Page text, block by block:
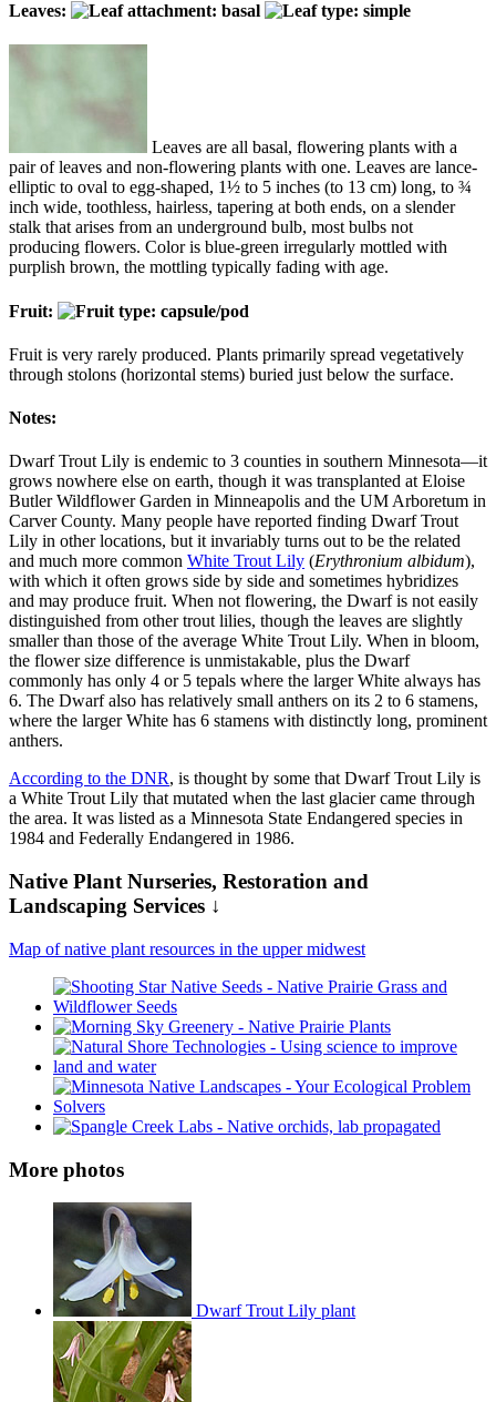
Leaves:
Leaves are all basal, flowering plants with a
pair of leaves and non-flowering plants with one. Leaves are lance-
elliptic to oval to egg-shaped, 1½ to 5 inches (to 13 cm) long, to ¾
inch wide, toothless, hairless, tapering at both ends, on a slender
stalk that arises from an underground bulb, most bulbs not
producing flowers. Color is blue-green irregularly mottled with
purplish brown, the mottling typically fading with age.
Fruit:
Fruit is very rarely produced. Plants primarily spread vegetatively
through stolons (horizontal stems) buried just below the surface.
Notes:
Dwarf Trout Lily is endemic to 3 counties in southern Minnesota—it
grows nowhere else on earth, though it was transplanted at Eloise
Butler Wildflower Garden in Minneapolis and the UM Arboretum in
Carver County. Many people have reported finding Dwarf Trout
Lily in other locations, but it invariably turns out to be the related
and much more common White Trout Lily (Erythronium albidum),
with which it often grows side by side and sometimes hybridizes
and may produce fruit. When not flowering, the Dwarf is not easily
distinguished from other trout lilies, though the leaves are slightly
smaller than those of the average White Trout Lily. When in bloom,
the flower size difference is unmistakable, plus the Dwarf
commonly has only 4 or 5 tepals where the larger White always has
6. The Dwarf also has relatively small anthers on its 2 to 6 stamens,
where the larger White has 6 stamens with distinctly long, prominent
anthers.
According to the DNR, is thought by some that Dwarf Trout Lily is
a White Trout Lily that mutated when the last glacier came through
the area. It was listed as a Minnesota State Endangered species in
1984 and Federally Endangered in 1986.
Native Plant Nurseries, Restoration and
Landscaping Services ↓
Map of native plant resources in the upper midwest
More photos
Dwarf Trout Lily plant